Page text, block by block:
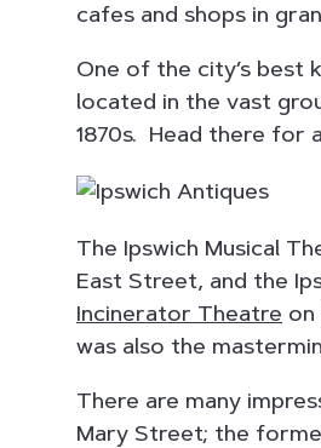
cafes and shops in
One of the city’s best
located in the vast
1870s. Head there for
The Ipswich Musical
East Street, and the
Incinerator Theatre on
was also the
There are many
Mary Street; the